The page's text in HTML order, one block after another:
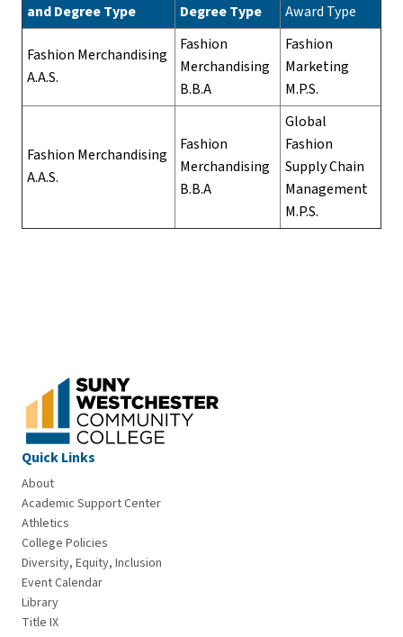
and Degree Type
Degree Type
Award Type
Fashion Merchandising
A.A.S.
Fashion
Merchandising
B.B.A
Fashion
Marketing
M.P.S.
Fashion Merchandising
A.A.S.
Fashion
Merchandising
B.B.A
Global
Fashion
Supply Chain
Management
M.P.S.
Quick Links
About
Academic Support Center
Athletics
College Policies
Diversity, Equity, Inclusion
Event Calendar
Library
Title IX